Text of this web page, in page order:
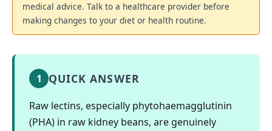
medical advice. Talk to a healthcare provider before
making changes to your diet or health routine.
1 QUICK ANSWER
Raw lectins, especially phytohaemagglutinin
(PHA) in raw kidney beans, are genuinely